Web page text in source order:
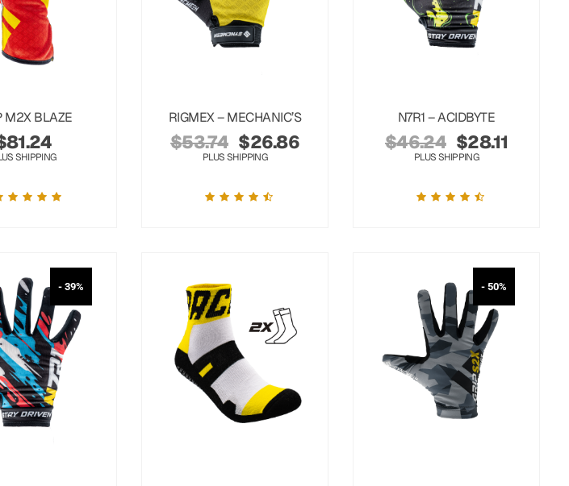
M2X BLAZE
81.24
SHIPPING
RIGMEX – MECHANIC’S
$53.74 $26.86
PLUS SHIPPING
N7R1 – ACIDBYTE
$46.24 $28.11
PLUS SHIPPING
- 39% - 50%